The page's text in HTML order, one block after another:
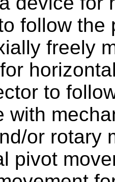
follow the
freely
to
with
or rotary
pivot